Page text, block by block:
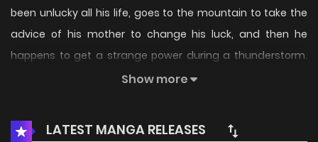
been unlucky all his life, goes to the mountain to take the
advice of his mother to change his luck, and then he
happens to get a strange power during a thunderstorm.
Zhang Feng said: I Buddha, you'd better let me sink in hell
Show more
LATEST MANGA RELEASES